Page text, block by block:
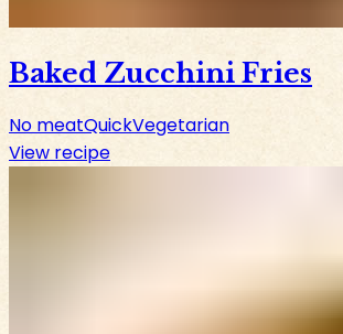
Baked Zucchini Fries
No meatQuickVegetarian
View recipe